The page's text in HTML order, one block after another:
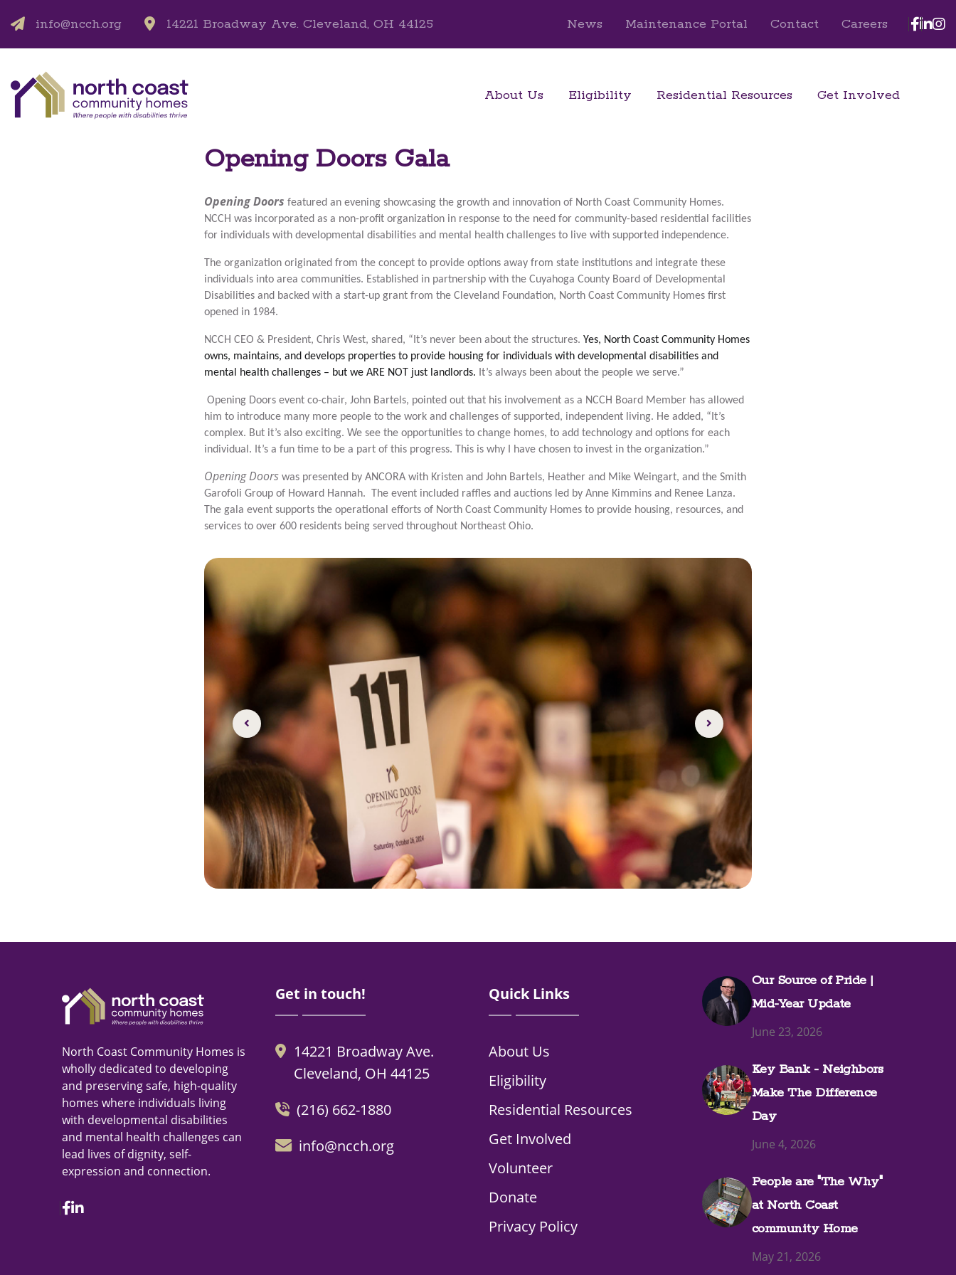
info@ncch.org 14221 Broadway Ave. Cleveland, OH 44125 News Maintenance Portal Contact Careers
About Us Eligibility Residential Resources Get Involved
Opening Doors Gala
Opening Doors featured an evening showcasing the growth and innovation of North Coast Community Homes.
NCCH was incorporated as a non-profit organization in response to the need for community-based residential facilities
for individuals with developmental disabilities and mental health challenges to live with supported independence.
The organization originated from the concept to provide options away from state institutions and integrate these
individuals into area communities. Established in partnership with the Cuyahoga County Board of Developmental
Disabilities and backed with a start-up grant from the Cleveland Foundation, North Coast Community Homes first
opened in 1984.
NCCH CEO & President, Chris West, shared, “It’s never been about the structures. Yes, North Coast Community Homes
owns, maintains, and develops properties to provide housing for individuals with developmental disabilities and
mental health challenges – but we ARE NOT just landlords. It’s always been about the people we serve.”
Opening Doors event co-chair, John Bartels, pointed out that his involvement as a NCCH Board Member has allowed
him to introduce many more people to the work and challenges of supported, independent living. He added, “It’s
complex. But it’s also exciting. We see the opportunities to change homes, to add technology and options for each
individual. It’s a fun time to be a part of this progress. This is why I have chosen to invest in the organization.”
Opening Doors was presented by ANCORA with Kristen and John Bartels, Heather and Mike Weingart, and the Smith
Garofoli Group of Howard Hannah. The event included raffles and auctions led by Anne Kimmins and Renee Lanza.
The gala event supports the operational efforts of North Coast Community Homes to provide housing, resources, and
services to over 600 residents being served throughout Northeast Ohio.
North Coast Community Homes is
wholly dedicated to developing
and preserving safe, high-quality
homes where individuals living
with developmental disabilities
and mental health challenges can
lead lives of dignity, self-
expression and connection.
Facebook
Linkedin
Get in touch!
14221 Broadway Ave.
Cleveland, OH 44125
(216) 662-1880
info@ncch.org
Quick Links
About Us
Eligibility
Residential Resources
Get Involved
Volunteer
Donate
Privacy Policy
Our Source of Pride |
Mid-Year Update
June 23, 2026
Key Bank - Neighbors
Make The Difference
Day
June 4, 2026
People are "The Why"
at North Coast
community Home
May 21, 2026